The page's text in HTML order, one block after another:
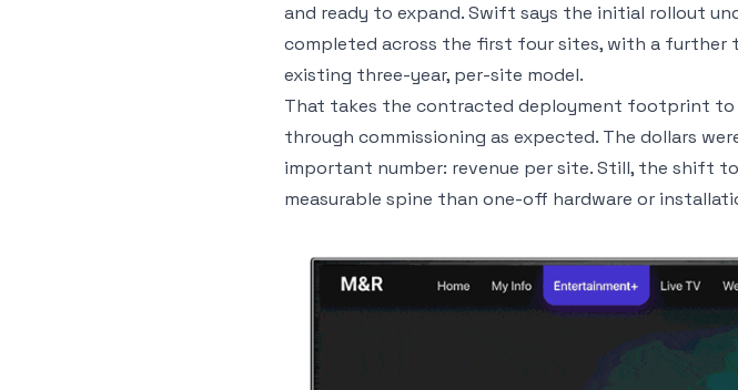
and ready to expand. Swift says the initial rollout
completed across the first four sites, with a further
existing three-year, per-site model.
That takes the contracted deployment footprint to
through commissioning as expected. The dollars
important number: revenue per site. Still, the shift
measurable spine than one-off hardware or